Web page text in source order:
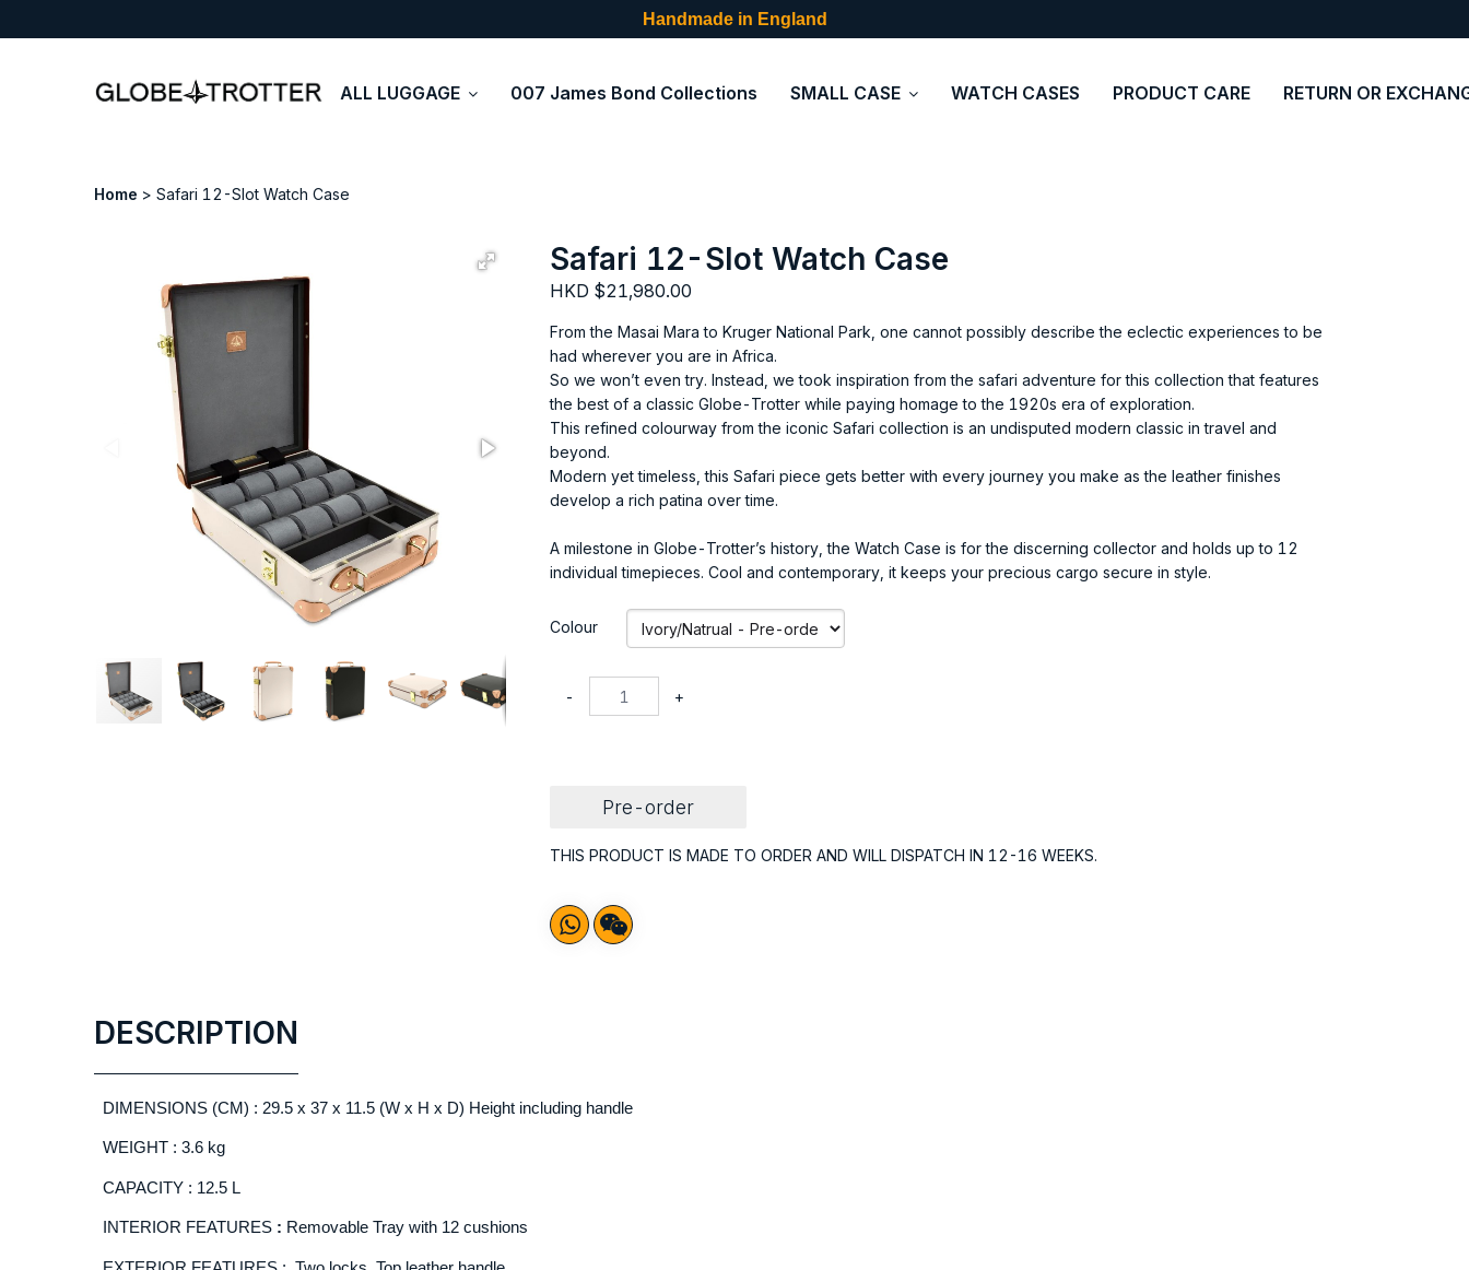
Handmade in England
ALL LUGGAGE 007 James Bond Collections SMALL CASE WATCH CASES PRODUCT CARE RETURN OR
Home Safari 12-Slot Watch Case
Safari 12-Slot Watch Case
HKD $21,980.00
From the Masai Mara to Kruger National Park, one cannot possibly describe the eclectic experiences to be
had wherever you are in Africa.
So we won’t even try. Instead, we took inspiration from the safari adventure for this collection that features
the best of a classic Globe-Trotter while paying homage to the 1920s era of exploration.
This refined colourway from the iconic Safari collection is an undisputed modern classic in travel and
beyond.
Modern yet timeless, this Safari piece gets better with every journey you make as the leather finishes
develop a rich patina over time.
A milestone in Globe-Trotter’s history, the Watch Case is for the discerning collector and holds up to 12
individual timepieces. Cool and contemporary, it keeps your precious cargo secure in style.
Colour
- +
Pre-order
THIS PRODUCT IS MADE TO ORDER AND WILL DISPATCH IN 12-16 WEEKS.
DESCRIPTION
DIMENSIONS (CM) : 29.5 x 37 x 11.5 (W x H x D) Height including handle
WEIGHT : 3.6 kg
CAPACITY : 12.5 L
INTERIOR FEATURES : Removable Tray with 12 cushions